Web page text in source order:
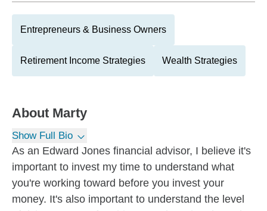
Entrepreneurs & Business Owners
Retirement Income Strategies Wealth Strategies
About Marty
Show Full Bio
As an Edward Jones financial advisor, I believe it's
important to invest my time to understand what
you're working toward before you invest your
money. It's also important to understand the level